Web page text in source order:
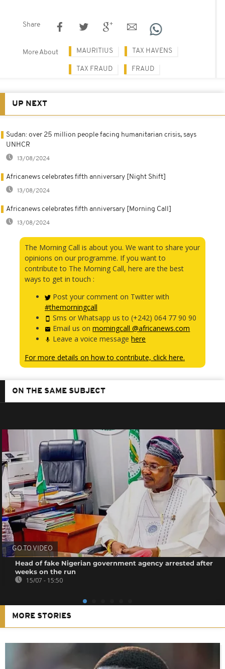
Share
More About MAURITIUS TAX HAVENS
TAX FRAUD FRAUD
UP NEXT
Sudan: over 25 million people facing humanitarian crisis, says
UNHCR
13/08/2024
Africanews celebrates fifth anniversary [Night Shift]
13/08/2024
Africanews celebrates fifth anniversary [Morning Call]
13/08/2024
The Morning Call is about you. We want to share your
opinions on our programme. If you want to
contribute to The Morning Call, here are the best
ways to get in touch :
Post your comment on Twitter with
#themorningcall
Sms or Whatsapp us to (+242) 064 77 90 90
Email us onmorningcall @africanews.com
Leave a voice messagehere
For more details on how to contribute, click here.
ON THE SAME SUBJECT
GO TO VIDEO
Head of fake Nigerian government agency arrested after
weeks on the run
15/07 - 15:50
MORE STORIES